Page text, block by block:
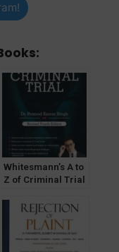
Whitesmann’s A to
Z of Criminal Trial
Singh